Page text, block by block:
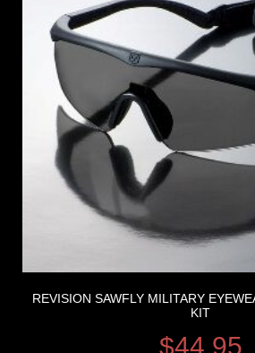
REVISION SAWFLY MILITARY
KIT
$44.95